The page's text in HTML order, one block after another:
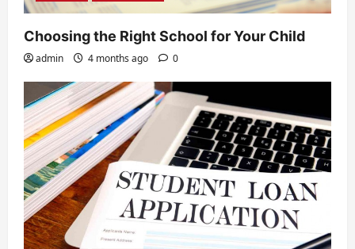
Choosing the Right School for Your Child
admin 4 months ago 0